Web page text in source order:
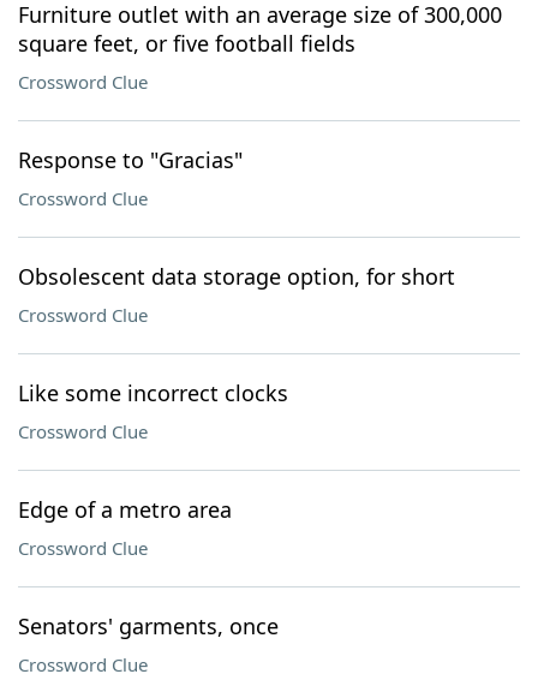
Furniture outlet with an average size of 300,000
square feet, or five football fields
Crossword Clue
Response to "Gracias"
Crossword Clue
Obsolescent data storage option, for short
Crossword Clue
Like some incorrect clocks
Crossword Clue
Edge of a metro area
Crossword Clue
Senators' garments, once
Crossword Clue